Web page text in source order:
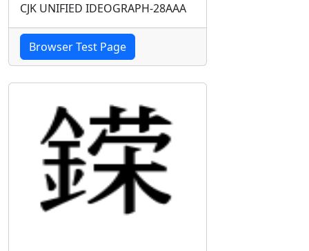
CJK UNIFIED IDEOGRAPH-28AAA
Browser Test Page